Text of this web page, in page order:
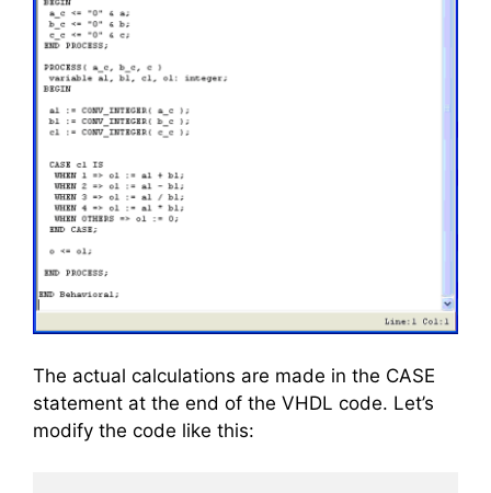
The actual calculations are made in the CASE
statement at the end of the VHDL code. Let’s
modify the code like this: